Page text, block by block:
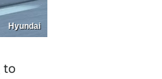
Hyundai
to